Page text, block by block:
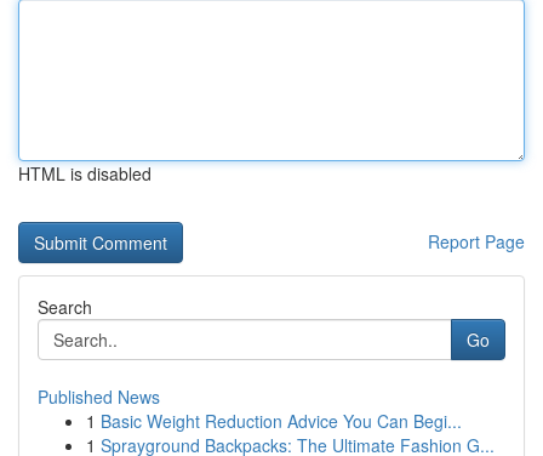
HTML is disabled
Report Page
Search
Go
Published News
1 Basic Weight Reduction Advice You Can Begi...
1 Sprayground Backpacks: The Ultimate Fashion G...